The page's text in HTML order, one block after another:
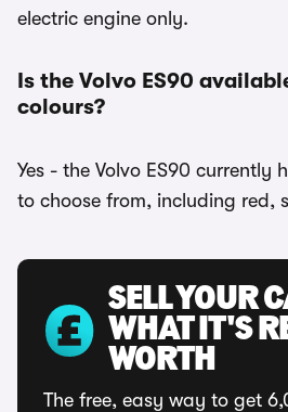
electric engine only.
Is the Volvo ES90
colours?
Yes - the Volvo ES90 currently
to choose from, including red,
SELL YOUR
WHAT IT'S
WORTH
The free, easy way to get